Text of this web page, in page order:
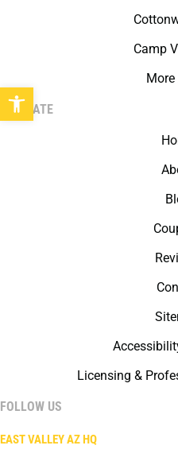
Camp
NAVIGATE
Licensing &
FOLLOW US
EAST VALLEY AZ HQ
Open toolbar